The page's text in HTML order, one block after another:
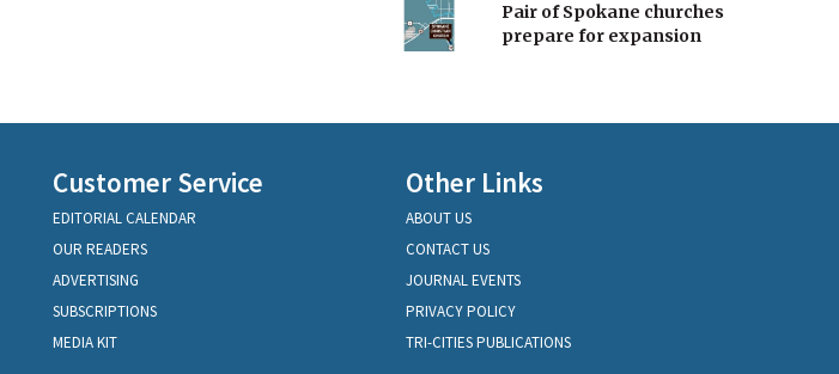
Pair of Spokane churches
prepare for expansion
Customer Service
EDITORIAL CALENDAR
OUR READERS
ADVERTISING
SUBSCRIPTIONS
MEDIA KIT
Other Links
ABOUT US
CONTACT US
JOURNAL EVENTS
PRIVACY POLICY
TRI-CITIES PUBLICATIONS